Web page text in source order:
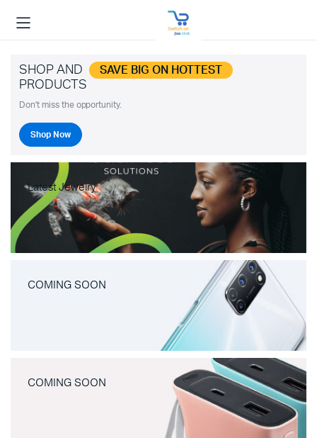
SHOP AND SAVE BIG ON HOTTEST
PRODUCTS
Don't miss the opportunity.
Shop Now
Latest Jewelry
COMING SOON
COMING SOON